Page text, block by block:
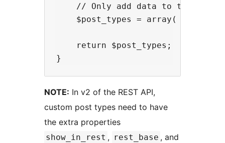
// Only add data to the movie
$post_types = array( 'movie'
    return $post_types;
NOTE: In v2 of the REST API,
custom post types need to have
the extra properties
show_in_rest , rest_base , and